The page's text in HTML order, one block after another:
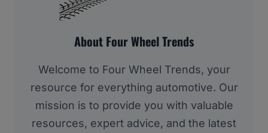
About Four Wheel Trends
Welcome to Four Wheel Trends, your
resource for everything automotive. Our
mission is to provide you with valuable
resources, expert advice, and the latest